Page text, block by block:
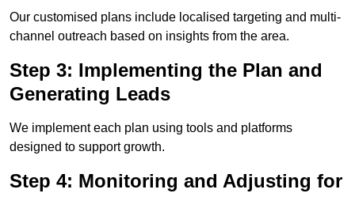
Our customised plans include localised targeting and multi-
channel outreach based on insights from the area.
Step 3: Implementing the Plan and
Generating Leads
We implement each plan using tools and platforms
designed to support growth.
Step 4: Monitoring and Adjusting for